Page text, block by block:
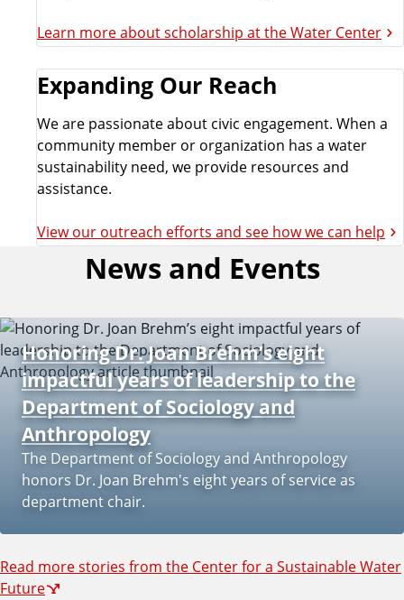
Learn more about scholarship at the Water Center
Expanding Our Reach
We are passionate about civic engagement. When a
community member or organization has a water
sustainability need, we provide resources and
assistance.
View our outreach efforts and see how we can help
News and Events
Honoring Dr. Joan Brehm’s eight
impactful years of leadership to the
Department of Sociology and
Anthropology
The Department of Sociology and Anthropology
honors Dr. Joan Brehm's eight years of service as
department chair.
Read more stories from the Center for a Sustainable Water
Future